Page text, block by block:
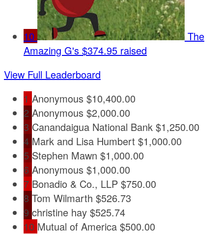
10
The
Amazing G's $374.95 raised
View Full Leaderboard
1 Anonymous $10,400.00
2 Anonymous $2,000.00
3 Canandaigua National Bank $1,250.00
4 Mark and Lisa Humbert $1,000.00
5 Stephen Mawn $1,000.00
6 Anonymous $1,000.00
7 Bonadio & Co., LLP $750.00
8 Tom Wilmarth $526.73
9 christine hay $525.74
10 Mutual of America $500.00